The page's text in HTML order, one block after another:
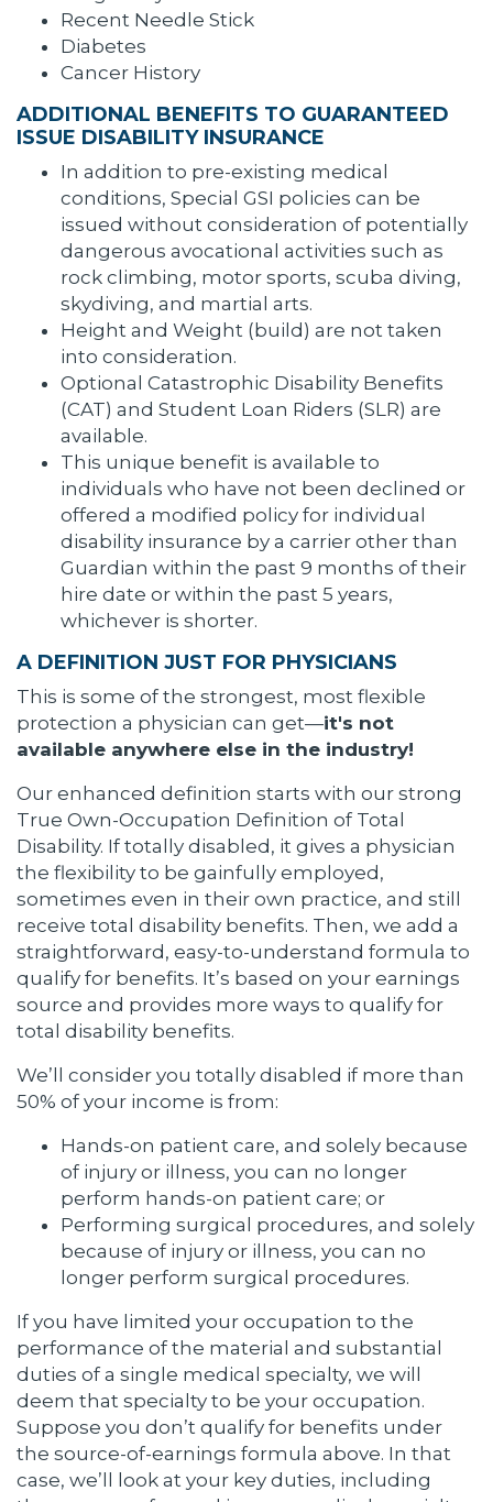
Recent Needle Stick
Diabetes
Cancer History
ADDITIONAL BENEFITS TO GUARANTEED
ISSUE DISABILITY INSURANCE
In addition to pre-existing medical
conditions, Special GSI policies can be
issued without consideration of potentially
dangerous avocational activities such as
rock climbing, motor sports, scuba diving,
skydiving, and martial arts.
Height and Weight (build) are not taken
into consideration.
Optional Catastrophic Disability Benefits
(CAT) and Student Loan Riders (SLR) are
available.
This unique benefit is available to
individuals who have not been declined or
offered a modified policy for individual
disability insurance by a carrier other than
Guardian within the past 9 months of their
hire date or within the past 5 years,
whichever is shorter.
A DEFINITION JUST FOR PHYSICIANS
This is some of the strongest, most flexible
protection a physician can get—it's not
available anywhere else in the industry!
Our enhanced definition starts with our strong
True Own-Occupation Definition of Total
Disability. If totally disabled, it gives a physician
the flexibility to be gainfully employed,
sometimes even in their own practice, and still
receive total disability benefits. Then, we add a
straightforward, easy-to-understand formula to
qualify for benefits. It’s based on your earnings
source and provides more ways to qualify for
total disability benefits.
We’ll consider you totally disabled if more than
50% of your income is from:
Hands-on patient care, and solely because
of injury or illness, you can no longer
perform hands-on patient care; or
Performing surgical procedures, and solely
because of injury or illness, you can no
longer perform surgical procedures.
If you have limited your occupation to the
performance of the material and substantial
duties of a single medical specialty, we will
deem that specialty to be your occupation.
Suppose you don’t qualify for benefits under
the source-of-earnings formula above. In that
case, we’ll look at your key duties, including